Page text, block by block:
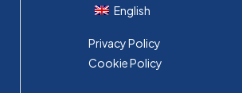
English
Privacy Policy
Cookie Policy